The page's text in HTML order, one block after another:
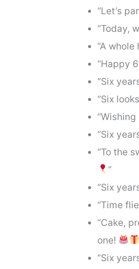
“Let’s
“Today,
“A
“Happy
“Six
“Six
“Six
“To the
”
“Six
“Time
“Cake,
one!
“Six